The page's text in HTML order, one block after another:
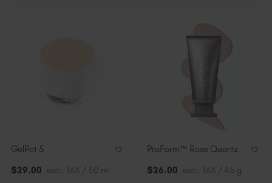
GelPot 5
$29.00 excl. TAX / 30 ml
ProForm™ Rose Quartz
$26.00 excl. TAX / 45 g